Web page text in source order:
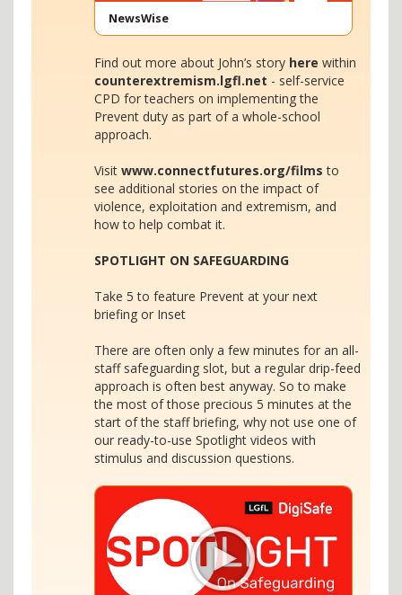
NewsWise
Find out more about John’s story here within
counterextremism.lgfl.net - self-service
CPD for teachers on implementing the
Prevent duty as part of a whole-school
approach.
Visit www.connectfutures.org/films to
see additional stories on the impact of
violence, exploitation and extremism, and
how to help combat it.
SPOTLIGHT ON SAFEGUARDING
Take 5 to feature Prevent at your next
briefing or Inset
There are often only a few minutes for an all-
staff safeguarding slot, but a regular drip-feed
approach is often best anyway. So to make
the most of those precious 5 minutes at the
start of the staff briefing, why not use one of
our ready-to-use Spotlight videos with
stimulus and discussion questions.